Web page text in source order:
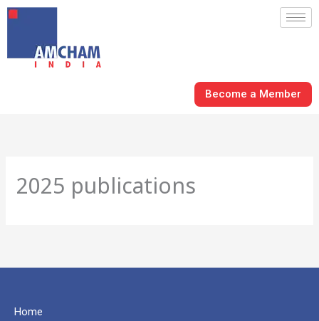
Skip
content
Become a Member
2025 publications
Home